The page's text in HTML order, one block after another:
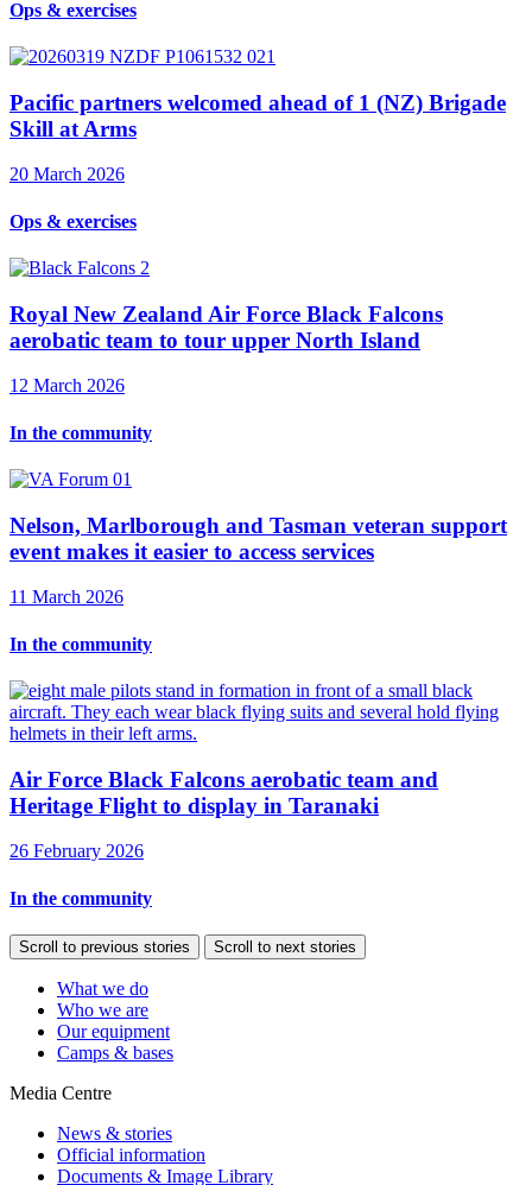
Ops & exercises
Pacific partners welcomed ahead of 1 (NZ) Brigade
Skill at Arms
20 March 2026
Ops & exercises
Royal New Zealand Air Force Black Falcons
aerobatic team to tour upper North Island
12 March 2026
In the community
Nelson, Marlborough and Tasman veteran support
event makes it easier to access services
11 March 2026
In the community
Air Force Black Falcons aerobatic team and
Heritage Flight to display in Taranaki
26 February 2026
In the community
Scroll to previous stories Scroll to next stories
What we do
Who we are
Our equipment
Camps & bases
Media Centre
News & stories
Official information
Documents & Image Library